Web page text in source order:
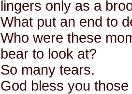
lingers only as a
What put an end to
Who were these
bear to look at?
So many tears.
God bless you